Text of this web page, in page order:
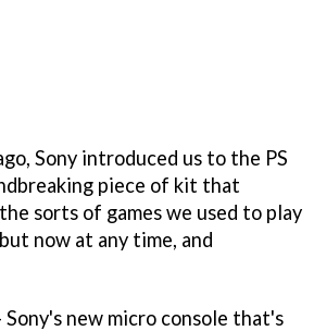
Sony introduced us to the PS
piece of kit that
sorts of games we used to play
now at any time, and
new micro console that's